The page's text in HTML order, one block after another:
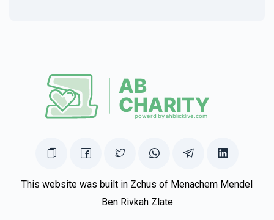
This website was built in Zchus of Menachem Mendel
Ben Rivkah Zlate